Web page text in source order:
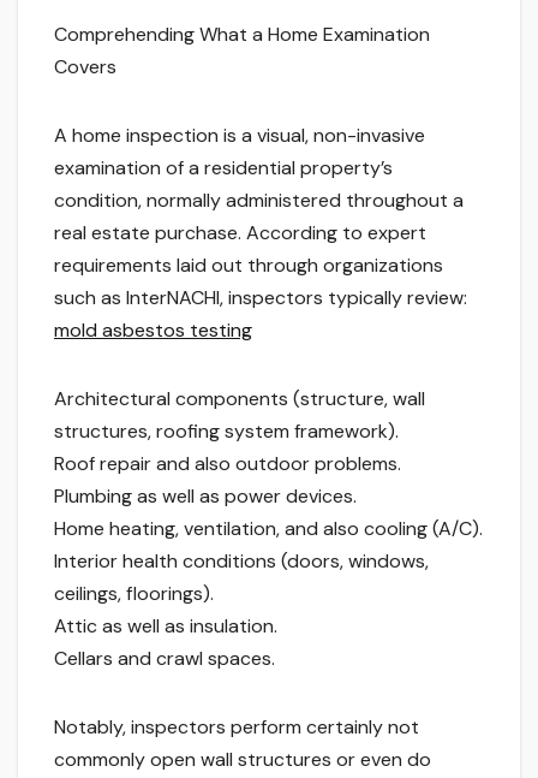
Comprehending What a Home Examination
Covers
A home inspection is a visual, non-invasive
examination of a residential property’s
condition, normally administered throughout a
real estate purchase. According to expert
requirements laid out through organizations
such as InterNACHI, inspectors typically review:
mold asbestos testing
Architectural components (structure, wall
structures, roofing system framework).
Roof repair and also outdoor problems.
Plumbing as well as power devices.
Home heating, ventilation, and also cooling (A/C).
Interior health conditions (doors, windows,
ceilings, floorings).
Attic as well as insulation.
Cellars and crawl spaces.
Notably, inspectors perform certainly not
commonly open wall structures or even do